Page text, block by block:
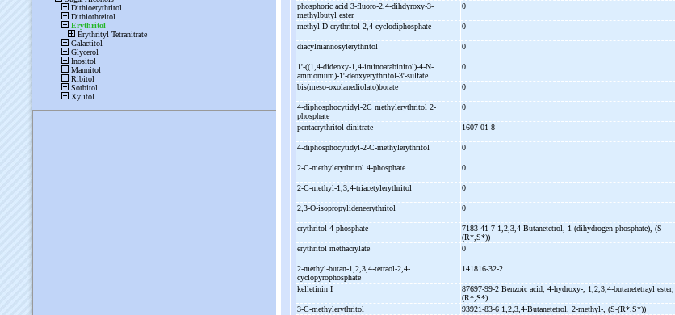
phosphoric acid 3-fluoro-2,4-dihdyroxy-3-
methylbutyl ester
0
methyl-D-erythritol 2,4-cyclodiphosphate 0
diacylmannosylerythritol
0
1'-((1,4-dideoxy-1,4-iminoarabinitol)-4-N-
ammonium)-1'-deoxyerythritol-3'-sulfate
0
bis(meso-oxolanediolato)borate 0
4-diphosphocytidyl-2C methylerythritol 2-
phosphate
0
pentaerythritol dinitrate
1607-01-8
4-diphosphocytidyl-2-C-methylerythritol 0
2-C-methylerythritol 4-phosphate 0
2-C-methyl-1,3,4-triacetylerythritol 0
2,3-O-isopropylideneerythritol 0
erythritol 4-phosphate 7183-41-7 1,2,3,4-Butanetetrol, 1-(dihydrogen phosphate), (S-
(R*,S*))
erythritol methacrylate
0
2-methyl-butan-1,2,3,4-tetraol-2,4-
cyclopyrophosphate
141816-32-2
kelletinin I
87697-99-2 Benzoic acid, 4-hydroxy- , 1,2,3,4-butanetetrayl ester,
(R*,S*)
3-C-methylerythritol 93921-83-6 1,2,3,4-Butanetetrol, 2-methyl- , (S-(R*,S*))